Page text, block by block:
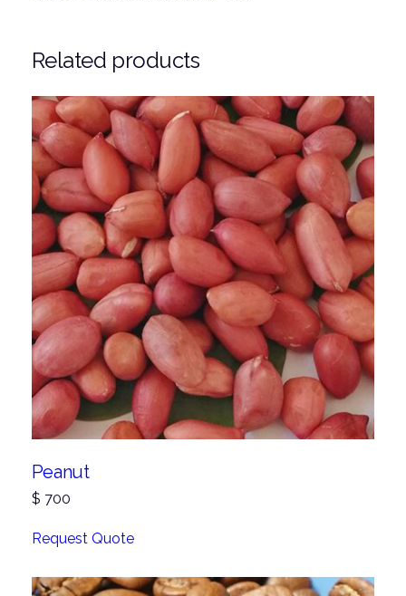
Related products
Peanut
$ 700
Request Quote